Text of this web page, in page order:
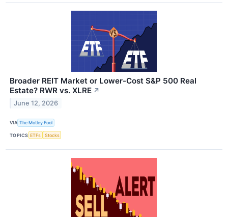
Broader REIT Market or Lower-Cost S&P 500 Real
Estate? RWR vs. XLRE ↗
June 12, 2026
VIA The Motley Fool
TOPICS ETFs Stocks